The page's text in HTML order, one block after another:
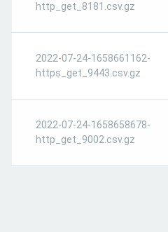
http_get_8181.csv.gz
2022-07-24-1658661162-
https_get_9443.csv.gz
2022-07-24-1658658678-
http_get_9002.csv.gz